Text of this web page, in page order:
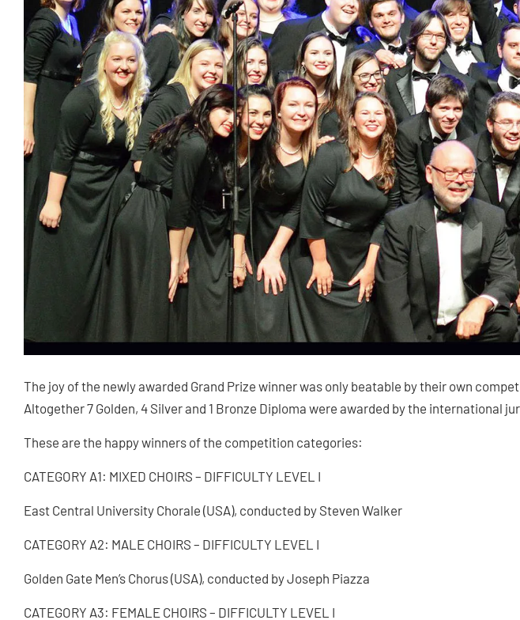
The joy of the newly awarded Grand Prize winner was only beatable by their own
Altogether 7 Golden, 4 Silver and 1 Bronze Diploma were awarded by the international
These are the happy winners of the competition categories:
CATEGORY A1: MIXED CHOIRS – DIFFICULTY LEVEL I
East Central University Chorale (USA), conducted by Steven Walker
CATEGORY A2: MALE CHOIRS – DIFFICULTY LEVEL I
Golden Gate Men’s Chorus (USA), conducted by Joseph Piazza
CATEGORY A3: FEMALE CHOIRS – DIFFICULTY LEVEL I